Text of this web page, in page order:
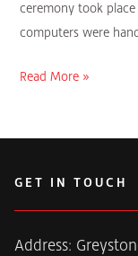
ceremony took
computers were
Read More »
GET IN TOUCH
Address: